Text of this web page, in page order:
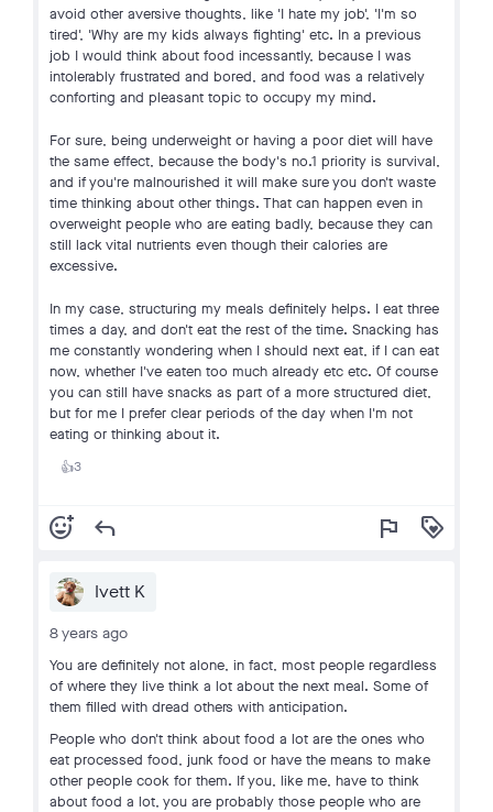
avoid other aversive thoughts, like 'I hate my job', 'I'm so
tired', 'Why are my kids always fighting' etc. In a previous
job I would think about food incessantly, because I was
intolerably frustrated and bored, and food was a relatively
conforting and pleasant topic to occupy my mind.
For sure, being underweight or having a poor diet will have
the same effect, because the body's no.1 priority is survival,
and if you're malnourished it will make sure you don't waste
time thinking about other things. That can happen even in
overweight people who are eating badly, because they can
still lack vital nutrients even though their calories are
excessive.
In my case, structuring my meals definitely helps. I eat three
times a day, and don't eat the rest of the time. Snacking has
me constantly wondering when I should next eat, if I can eat
now, whether I've eaten too much already etc etc. Of course
you can still have snacks as part of a more structured diet,
but for me I prefer clear periods of the day when I'm not
eating or thinking about it.
👍3
add_reaction reply flag loyalty
Ivett K
8 years ago
You are definitely not alone, in fact, most people regardless
of where they live think a lot about the next meal. Some of
them filled with dread others with anticipation.
People who don't think about food a lot are the ones who
eat processed food, junk food or have the means to make
other people cook for them. If you, like me, have to think
about food a lot, you are probably those people who are